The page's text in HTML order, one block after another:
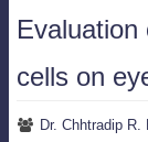
Evaluation
cells on
Dr. Chhtradip R.